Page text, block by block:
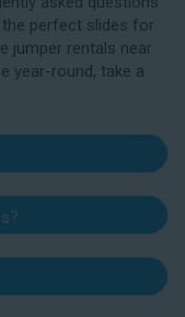
perfect slides for
jumper rentals near
year-round, take a
include
radius.
Our
to three hours
slide. The setup